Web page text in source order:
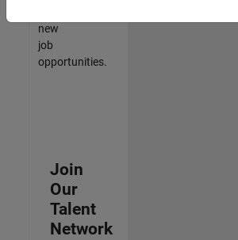
new
job
opportunities.
Join
Our
Talent
Network